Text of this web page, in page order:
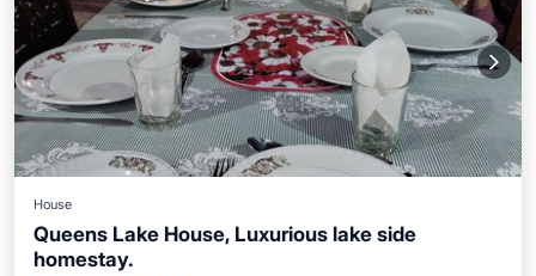
House
Queens Lake House, Luxurious lake side
homestay.Breakfast